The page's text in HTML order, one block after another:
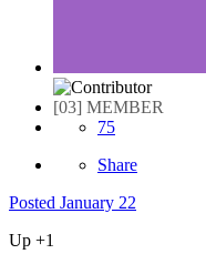
[03] MEMBER
75
Share
Posted January 22
Up +1